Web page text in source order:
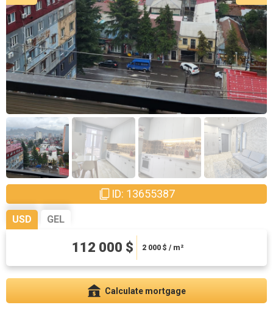
ID: 13655387
USD GEL
112 000 $ 2 000 $ / m²
302400 ₾ 5400 ₾ / m²
Calculate mortgage